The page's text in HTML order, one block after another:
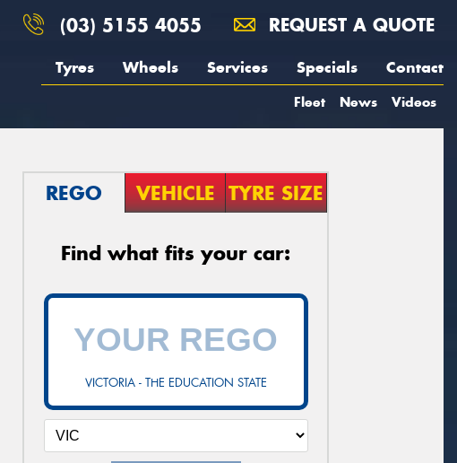
(03) 5155 4055 REQUEST A QUOTE
Tyres Wheels Services Specials Contact
Fleet News Videos
REGO VEHICLE TYRE SIZE
Find what fits your car:
VICTORIA - THE EDUCATION STATE